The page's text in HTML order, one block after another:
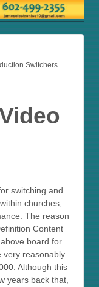
Switchers
switching and
churches,
The reason
Content
board for
very reasonably
Although this
years back that,